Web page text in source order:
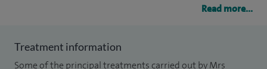
given appropriate advice and exercises with regards to
I graduated from the University of East Anglia in 1996. In
Read more...
Treatment information
Some of the principal treatments carried out by Mrs